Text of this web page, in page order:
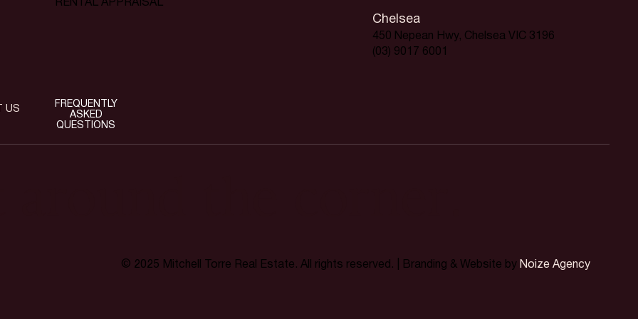
© 2025 Mitchell Torre Real Estate. All rights reserved. | Branding & Website by Noize Agency
RENTAL APPRAISAL
Chelsea
450 Nepean Hwy, Chelsea VIC 3196
(03) 9017 6001
US
FREQUENTLY
ASKED
QUESTIONS